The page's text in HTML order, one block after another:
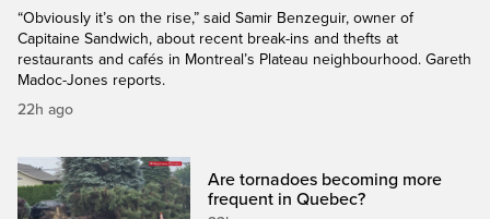
“Obviously it’s on the rise,” said Samir Benzeguir, owner of
Capitaine Sandwich, about recent break-ins and thefts at
restaurants and cafés in Montreal’s Plateau neighbourhood. Gareth
Madoc-Jones reports.
22h ago
Are tornadoes becoming more
frequent in Quebec?